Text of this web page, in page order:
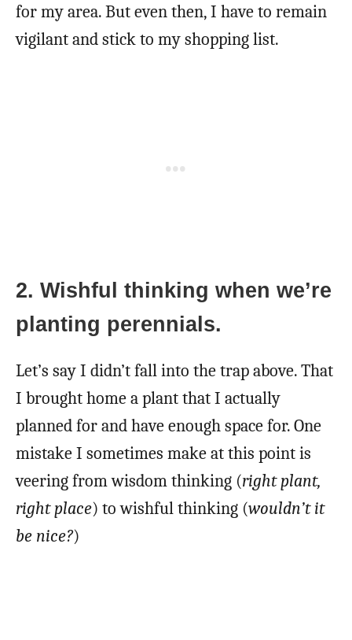
for my area. But even then, I have to remain
vigilant and stick to my shopping list.
2. Wishful thinking when we’re
planting perennials.
Let’s say I didn’t fall into the trap above. That
I brought home a plant that I actually
planned for and have enough space for. One
mistake I sometimes make at this point is
veering from wisdom thinking (right plant,
right place) to wishful thinking (wouldn’t it
be nice?)